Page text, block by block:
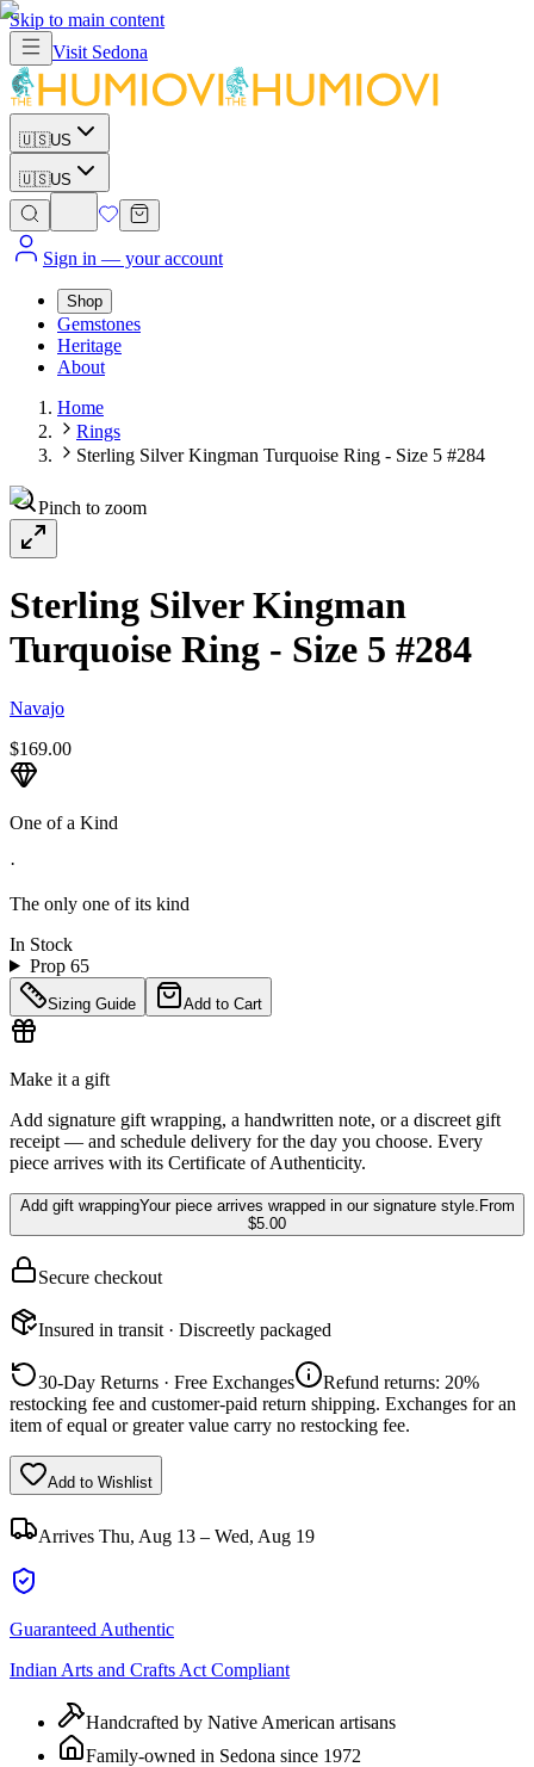
Skip to main content
Visit Sedona
🇺🇸US
🇺🇸US
Sign in — your account
Shop
Gemstones
Heritage
About
Home
Rings
Sterling Silver Kingman Turquoise Ring - Size 5 #284
Pinch to zoom
Sterling Silver Kingman
Turquoise Ring - Size 5 #284
Navajo
$169.00
One of a Kind
·
The only one of its kind
In Stock
Prop 65
Sizing Guide Add to Cart
Make it a gift
Add signature gift wrapping, a handwritten note, or a discreet gift
receipt — and schedule delivery for the day you choose. Every
piece arrives with its Certificate of Authenticity.
Add gift wrappingYour piece arrives wrapped in our signature style. From
$5.00
Secure checkout
Insured in transit · Discreetly packaged
30-Day Returns · Free Exchanges
Refund returns: 20%
restocking fee and customer-paid return shipping. Exchanges for an
item of equal or greater value carry no restocking fee.
Add to Wishlist
Arrives Thu, Aug 13 – Wed, Aug 19
Guaranteed Authentic
Indian Arts and Crafts Act Compliant
Handcrafted by Native American artisans
Family-owned in Sedona since 1972